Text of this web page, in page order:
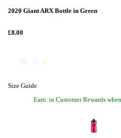
2020 Giant ARX Bottle in Green
£8.00
Size Guide
Earn in Customer Rewards